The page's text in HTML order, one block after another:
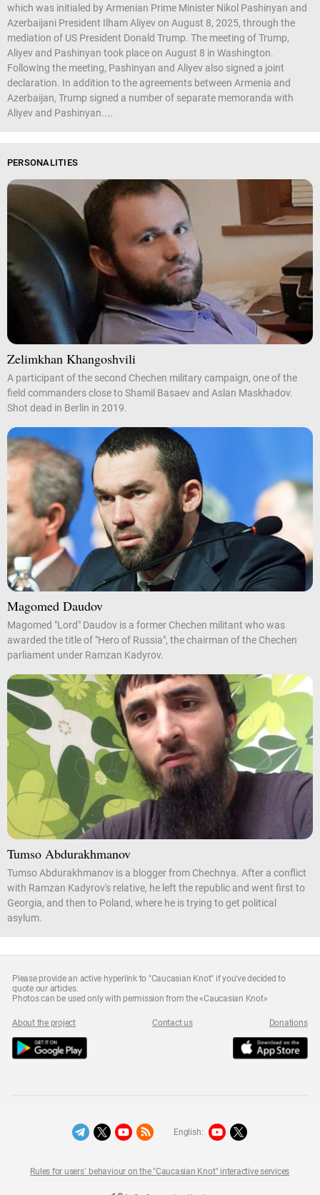
which was initialed by Armenian Prime Minister Nikol Pashinyan and
Azerbaijani President Ilham Aliyev on August 8, 2025, through the
mediation of US President Donald Trump. The meeting of Trump,
Aliyev and Pashinyan took place on August 8 in Washington.
Following the meeting, Pashinyan and Aliyev also signed a joint
declaration. In addition to the agreements between Armenia and
Azerbaijan, Trump signed a number of separate memoranda with
Aliyev and Pashinyan....
PERSONALITIES
Zelimkhan Khangoshvili
A participant of the second Chechen military campaign, one of the
field commanders close to Shamil Basaev and Aslan Maskhadov.
Shot dead in Berlin in 2019.
Magomed Daudov
Magomed "Lord" Daudov is a former Chechen militant who was
awarded the title of "Hero of Russia", the chairman of the Chechen
parliament under Ramzan Kadyrov.
Tumso Abdurakhmanov
Tumso Abdurakhmanov is a blogger from Chechnya. After a conflict
with Ramzan Kadyrov's relative, he left the republic and went first to
Georgia, and then to Poland, where he is trying to get political
asylum.
Please provide an active hyperlink to "Caucasian Knot" if you've decided to
quote our articles.
Photos can be used only with permission from the «Caucasian Knot»
About the project Contact us Donations
Rules for users` behaviour on the "Caucasian Knot" interactive services
English: